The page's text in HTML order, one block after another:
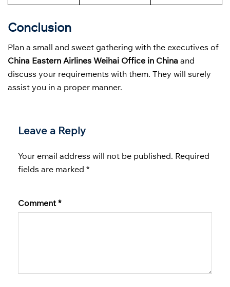
Conclusion
Plan a small and sweet gathering with the executives of
China Eastern Airlines Weihai Office in China and
discuss your requirements with them. They will surely
assist you in a proper manner.
Leave a Reply
Your email address will not be published. Required
fields are marked *
Comment *